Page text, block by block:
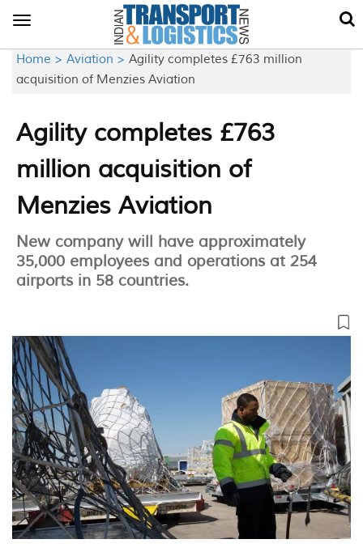
Toggle
Home > Aviation > Agility completes £763 million
acquisition of Menzies Aviation
Agility completes £763
million acquisition of
Menzies Aviation
New company will have approximately
35,000 employees and operations at 254
airports in 58 countries.